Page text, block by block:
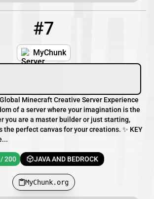
#7
MyChunk
Minecraft Creative Server Experience
of a server where your imagination is the
you are a master builder or just starting,
the perfect canvas for your creations. ✨ KEY
200 JAVA AND BEDROCK
MyChunk.org